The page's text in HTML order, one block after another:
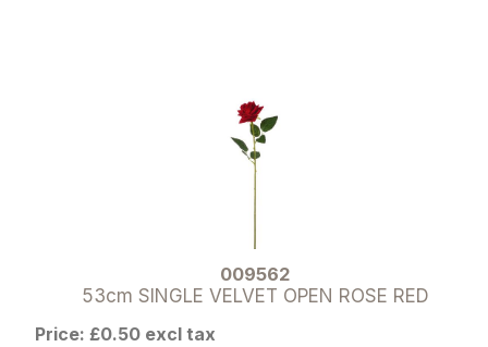
009562
53cm SINGLE VELVET OPEN ROSE RED
Price: £0.50 excl tax